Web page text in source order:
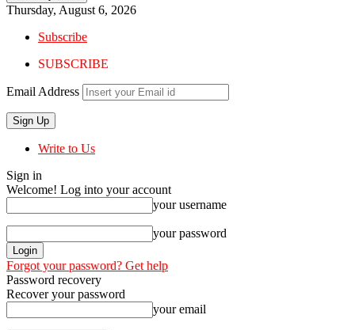
Thursday, August 6, 2026
Subscribe
SUBSCRIBE
Email Address
Write to Us
Sign in
Welcome! Log into your account
your username
your password
Forgot your password? Get help
Password recovery
Recover your password
your email